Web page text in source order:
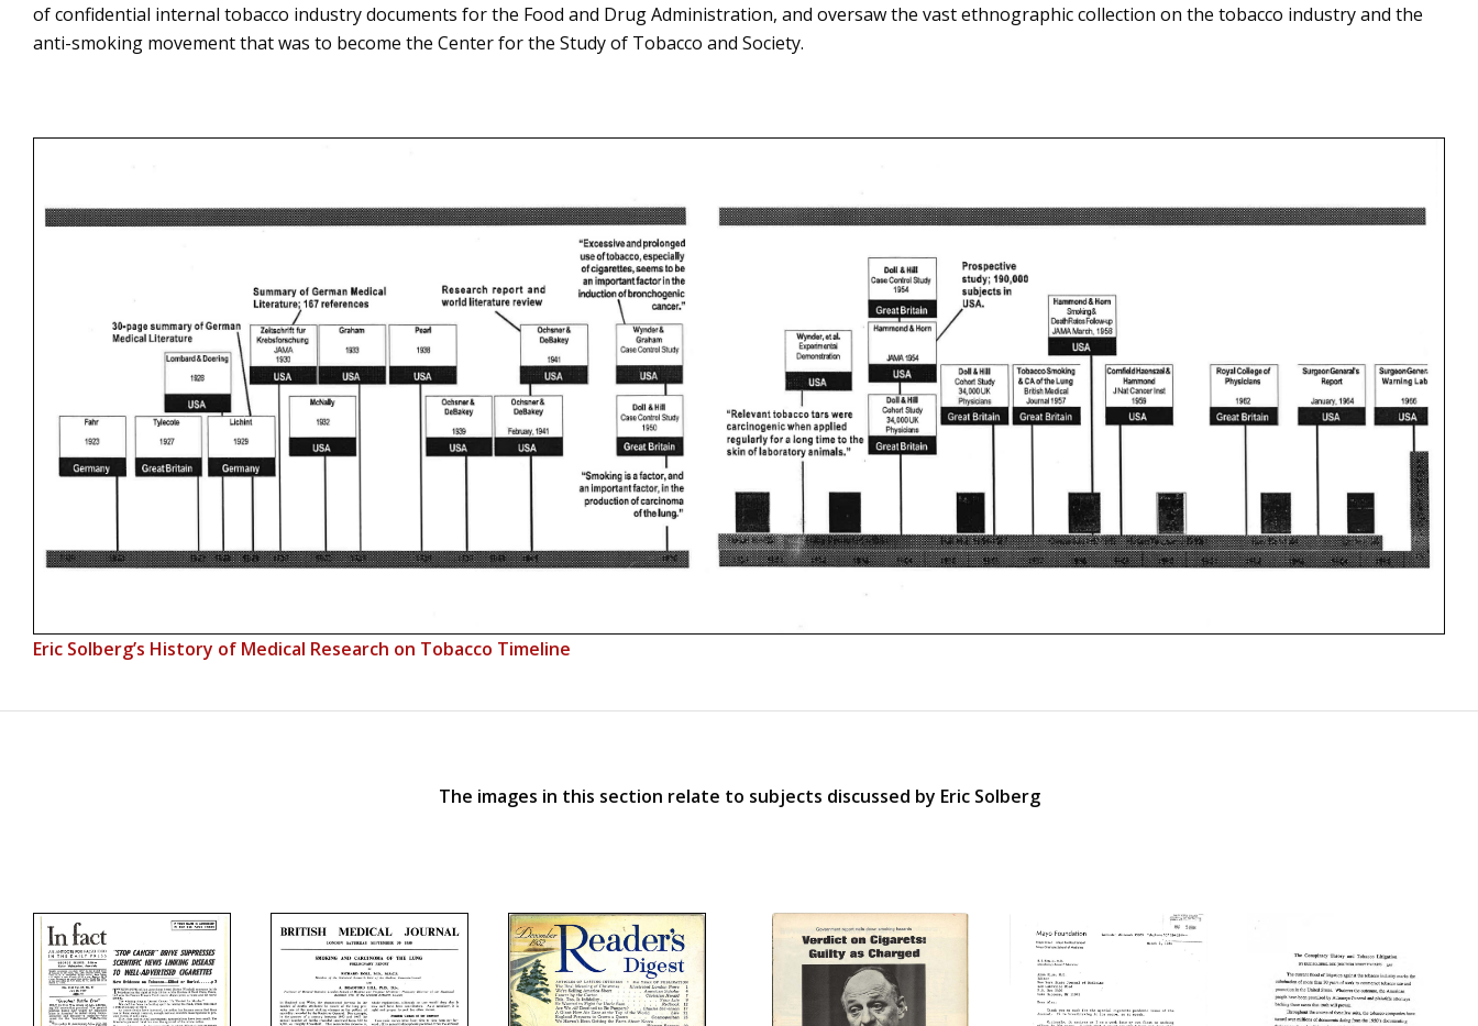
of confidential internal tobacco industry documents for the Food and Drug Administration, and oversaw the vast ethnographic collection on the tobacco industry and the
anti-smoking movement that was to become the Center for the Study of Tobacco and Society.
Eric Solberg’s History of Medical Research on Tobacco Timeline
The images in this section relate to subjects discussed by Eric Solberg